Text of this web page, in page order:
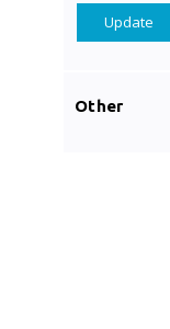
Update
Other